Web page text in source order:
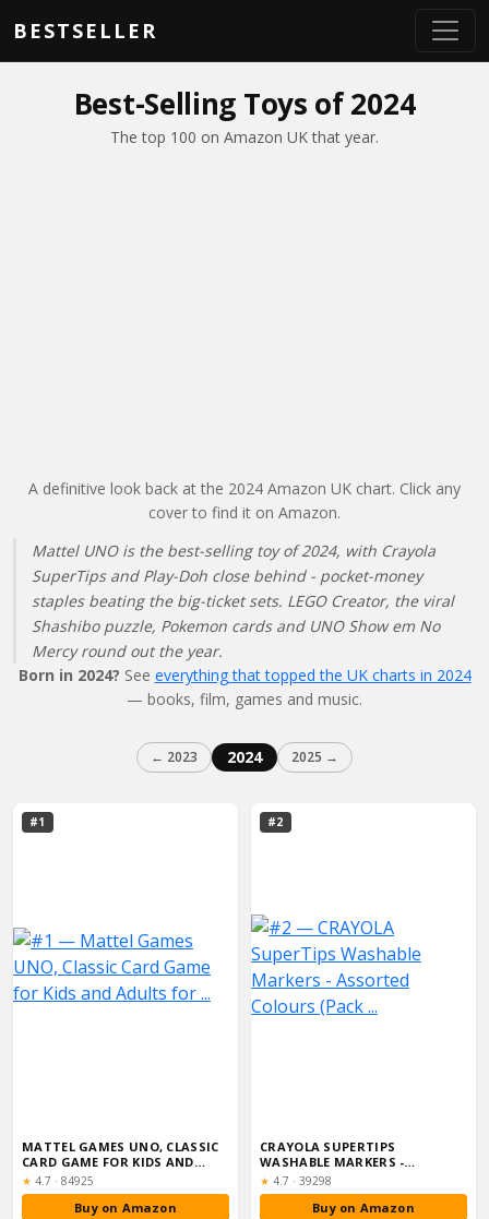
BESTSELLER
Best-Selling Toys of 2024
The top 100 on Amazon UK that year.
A definitive look back at the 2024 Amazon UK chart. Click any
cover to find it on Amazon.
Mattel UNO is the best-selling toy of 2024, with Crayola
SuperTips and Play-Doh close behind - pocket-money
staples beating the big-ticket sets. LEGO Creator, the viral
Shashibo puzzle, Pokemon cards and UNO Show em No
Mercy round out the year.
Born in 2024? See everything that topped the UK charts in 2024
— books, film, games and music.
← 2023 2024 2025 →
#1
MATTEL GAMES UNO, CLASSIC
CARD GAME FOR KIDS AND
ADULTS FOR ...
★ Rating:
4.7 · 84925
Buy on Amazon
#2
CRAYOLA SUPERTIPS
WASHABLE MARKERS -
ASSORTED COLOURS (PACK ...
★ Rating:
4.7 · 39298
Buy on Amazon